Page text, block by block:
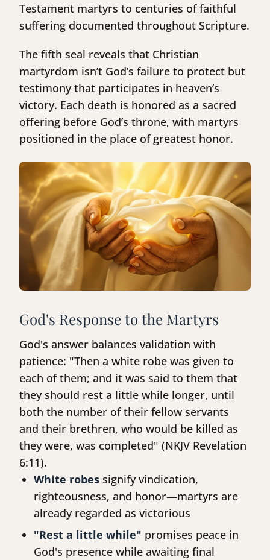
Testament martyrs to centuries of faithful
suffering documented throughout Scripture.
The fifth seal reveals that Christian
martyrdom isn’t God’s failure to protect but
testimony that participates in heaven’s
victory. Each death is honored as a sacred
offering before God’s throne, with martyrs
positioned in the place of greatest honor.
God's Response to the Martyrs
God's answer balances validation with
patience: "Then a white robe was given to
each of them; and it was said to them that
they should rest a little while longer, until
both the number of their fellow servants
and their brethren, who would be killed as
they were, was completed" (NKJV Revelation
6:11).
White robes signify vindication,
righteousness, and honor—martyrs are
already regarded as victorious
"Rest a little while" promises peace in
God's presence while awaiting final